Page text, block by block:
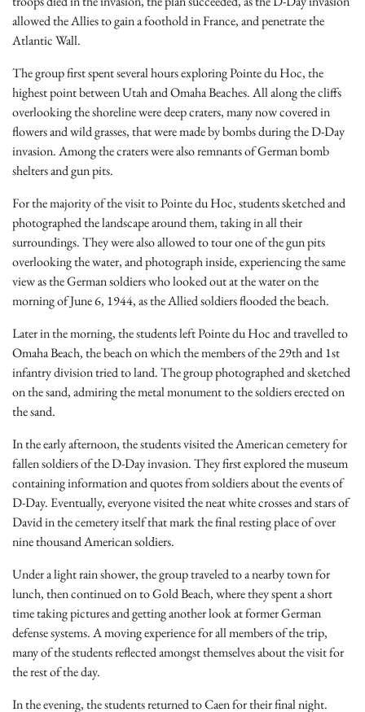
allowed the Allies to gain a foothold in France, and penetrate the
Atlantic Wall.
The group first spent several hours exploring Pointe du Hoc, the
highest point between Utah and Omaha Beaches. All along the cliffs
overlooking the shoreline were deep craters, many now covered in
flowers and wild grasses, that were made by bombs during the D-Day
invasion. Among the craters were also remnants of German bomb
shelters and gun pits.
For the majority of the visit to Pointe du Hoc, students sketched and
photographed the landscape around them, taking in all their
surroundings. They were also allowed to tour one of the gun pits
overlooking the water, and photograph inside, experiencing the same
view as the German soldiers who looked out at the water on the
morning of June 6, 1944, as the Allied soldiers flooded the beach.
Later in the morning, the students left Pointe du Hoc and travelled to
Omaha Beach, the beach on which the members of the 29th and 1st
infantry division tried to land. The group photographed and sketched
on the sand, admiring the metal monument to the soldiers erected on
the sand.
In the early afternoon, the students visited the American cemetery for
fallen soldiers of the D-Day invasion. They first explored the museum
containing information and quotes from soldiers about the events of
D-Day. Eventually, everyone visited the neat white crosses and stars of
David in the cemetery itself that mark the final resting place of over
nine thousand American soldiers.
Under a light rain shower, the group traveled to a nearby town for
lunch, then continued on to Gold Beach, where they spent a short
time taking pictures and getting another look at former German
defense systems. A moving experience for all members of the trip,
many of the students reflected amongst themselves about the visit for
the rest of the day.
In the evening, the students returned to Caen for their final night.